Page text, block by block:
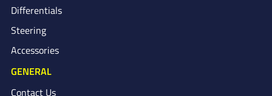
Differentials
Steering
Accessories
GENERAL
Contact Us